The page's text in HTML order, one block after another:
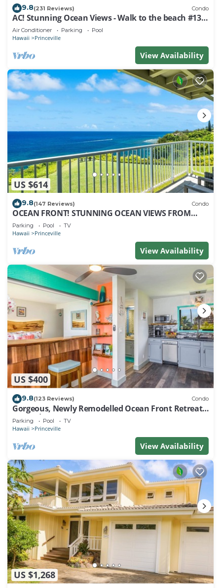
9.8(231 Reviews) Condo
AC! Stunning Ocean Views - Walk to the beach #133-
134
Air Conditioner Parking Pool
Hawaii Princeville
View Availability
US $614
9.8(147 Reviews) Condo
OCEAN FRONT! STUNNING OCEAN VIEWS FROM
EVERY ROOM IN THIS 2BR 2BA CONDO
Parking Pool TV
Hawaii Princeville
View Availability
US $400
9.8(123 Reviews) Condo
Gorgeous, Newly Remodelled Ocean Front Retreat-
Sea Lodge II G6
Parking Pool TV
Hawaii Princeville
View Availability
US $1,268